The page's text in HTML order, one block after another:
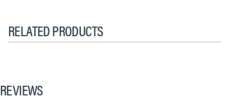
RELATED PRODUCTS
REVIEWS